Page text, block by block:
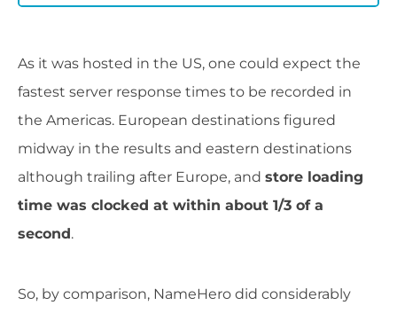
As it was hosted in the US, one could expect the
fastest server response times to be recorded in
the Americas. European destinations figured
midway in the results and eastern destinations
although trailing after Europe, and store loading
time was clocked at within about 1/3 of a
second.
So, by comparison, NameHero did considerably